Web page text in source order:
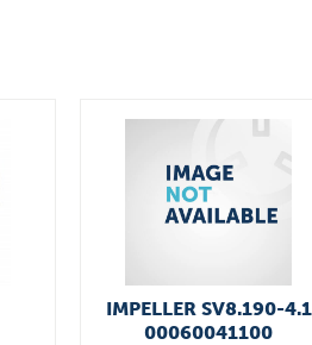
IMPELLER SV8.190-4.1
00060041100